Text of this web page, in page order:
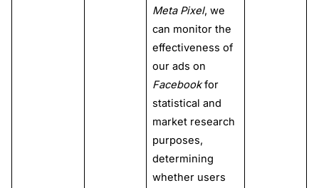
Meta Pixel, we
can monitor the
effectiveness of
our ads on
Facebookfor
statistical and
market research
purposes,
determining
whether users